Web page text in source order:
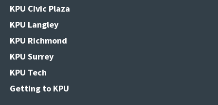
KPU Civic Plaza
KPU Langley
KPU Richmond
KPU Surrey
KPU Tech
Getting to KPU